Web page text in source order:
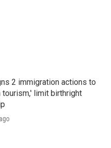
2 immigration actions to
tourism,' limit birthright